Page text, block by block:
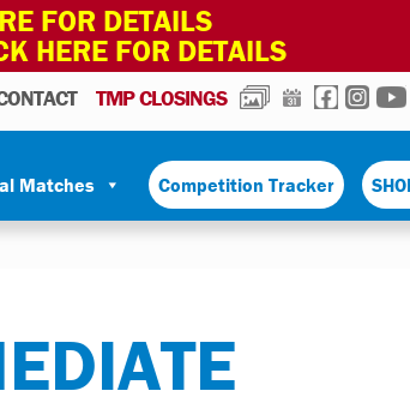
FOR DETAILS
HERE FOR DETAILS
TMP CLOSINGS PHOTOSCALENDAR
Matches Competition Tracker